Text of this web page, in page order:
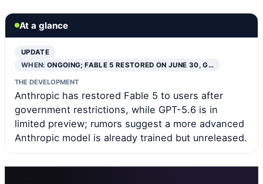
At a glance
UPDATE
WHEN:ONGOING; FABLE 5 RESTORED ON JUNE 30, G…
THE DEVELOPMENT
Anthropic has restored Fable 5 to users after
government restrictions, while GPT-5.6 is in
limited preview; rumors suggest a more advanced
Anthropic model is already trained but unreleased.